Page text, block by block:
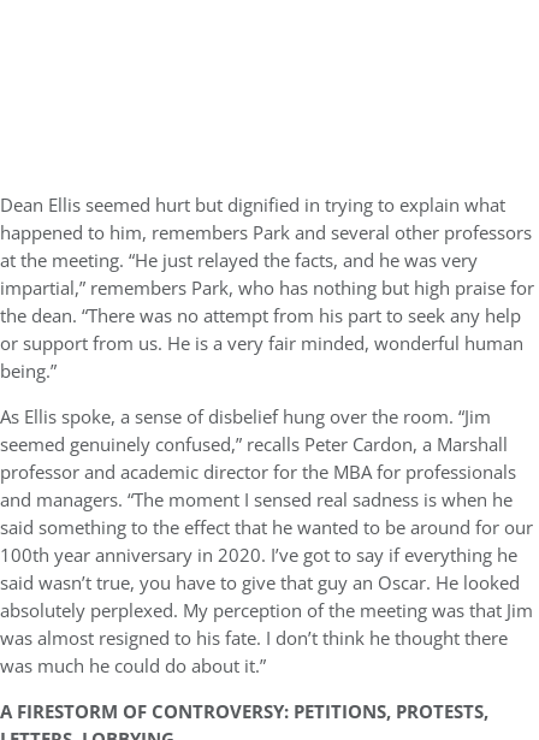
Dean Ellis seemed hurt but dignified in trying to explain what
happened to him, remembers Park and several other professors
at the meeting. “He just relayed the facts, and he was very
impartial,” remembers Park, who has nothing but high praise for
the dean. “There was no attempt from his part to seek any help
or support from us. He is a very fair minded, wonderful human
being.”
As Ellis spoke, a sense of disbelief hung over the room. “Jim
seemed genuinely confused,” recalls Peter Cardon, a Marshall
professor and academic director for the MBA for professionals
and managers. “The moment I sensed real sadness is when he
said something to the effect that he wanted to be around for our
100th year anniversary in 2020. I’ve got to say if everything he
said wasn’t true, you have to give that guy an Oscar. He looked
absolutely perplexed. My perception of the meeting was that Jim
was almost resigned to his fate. I don’t think he thought there
was much he could do about it.”
A FIRESTORM OF CONTROVERSY: PETITIONS, PROTESTS,